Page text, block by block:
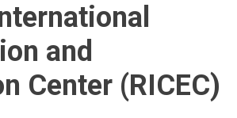
and
Center (RICEC)